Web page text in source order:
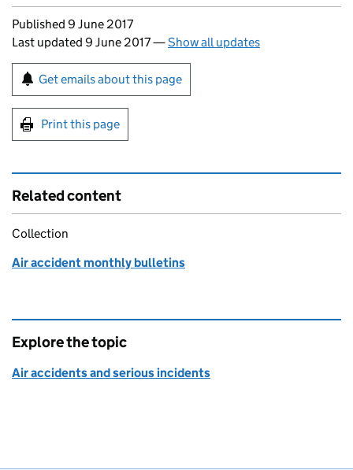
Updates to this page
Published 9 June 2017
Last updated 9 June 2017—Show all updates
Sign up for emails or print this page
Get emails about this page
Print this page
Related content
Collection
Air accident monthly bulletins
Explore the topic
Air accidents and serious incidents